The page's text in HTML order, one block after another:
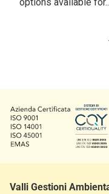
Valli Gestioni